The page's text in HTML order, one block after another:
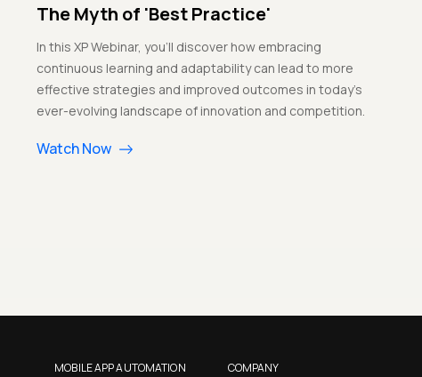
The Myth of 'Best Practice'
In this XP Webinar, you'll discover how embracing
continuous learning and adaptability can lead to more
effective strategies and improved outcomes in today's
ever-evolving landscape of innovation and competition.
Watch Now
MOBILE APP AUTOMATION COMPANY